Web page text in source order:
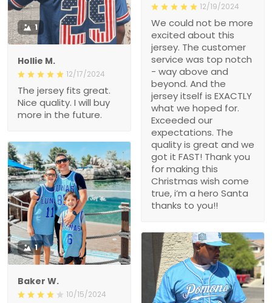
12/19/2024
We could not be more
excited about this
jersey. The customer
service was top notch
- way above and
beyond. And the
jersey itself is EXACTLY
what we hoped for.
Exceeded our
expectations. The
quality is great and we
got it FAST! Thank you
for making this
Christmas wish come
true, i’m a hero Santa
thanks to you!!
1
Hollie M.
12/17/2024
The jersey fits great.
Nice quality. I will buy
more in the future.
1
Baker W.
10/15/2024